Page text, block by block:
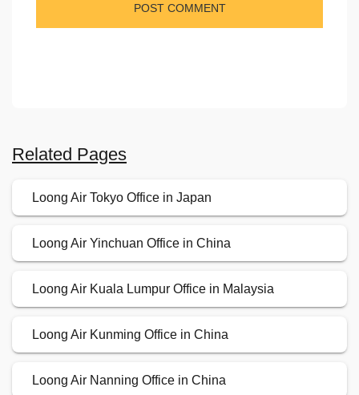
Related Pages
Loong Air Tokyo Office in Japan
Loong Air Yinchuan Office in China
Loong Air Kuala Lumpur Office in Malaysia
Loong Air Kunming Office in China
Loong Air Nanning Office in China